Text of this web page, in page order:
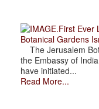
.First Ever
Botanical Gardens
The Jerusalem
the Embassy of
have initiated...
Read More...